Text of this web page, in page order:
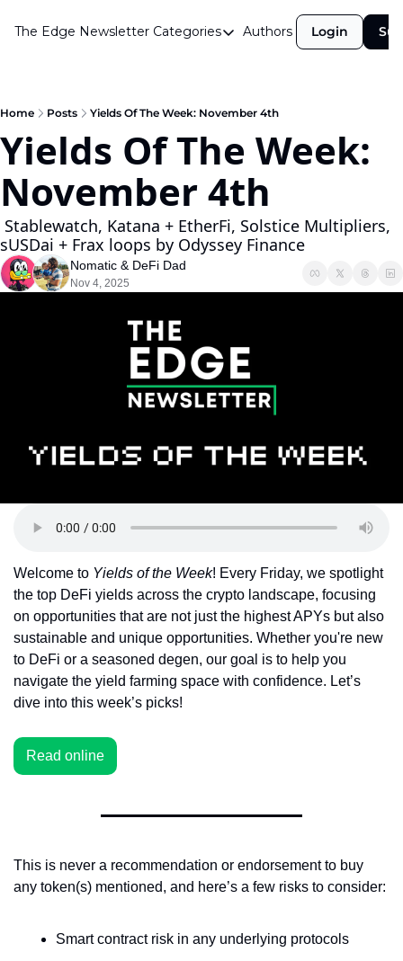
The Edge Newsletter Categories
Categories
Announcements
Crypto Simplified
Guest Post
Investor Talks
Market Commentary
Navigating The Cycle
Podcast
Revenue Meta
Token Launches
Tutorials
Authors Login
Home Posts Yields Of The Week: November 4th
Yields Of The Week:
November 4th
sUSDai + Frax loops by Odyssey Finance
Nomatic & DeFi Dad
Nov 4, 2025
Welcome to Yields of the Week! Every Friday, we spotlight
the top DeFi yields across the crypto landscape, focusing
on opportunities that are not just the highest APYs but also
sustainable and unique opportunities. Whether you're new
to DeFi or a seasoned degen, our goal is to help you
navigate the yield farming space with confidence. Let’s
dive into this week’s picks!
Read online
This is never a recommendation or endorsement to buy
any token(s) mentioned, and here’s a few risks to consider:
Smart contract risk in any underlying protocols